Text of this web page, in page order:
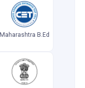
Maharashtra B.Ed